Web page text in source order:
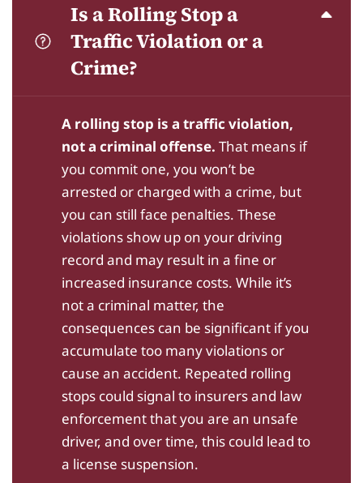
Is a Rolling Stop a
Traffic Violation or a
Crime?
A rolling stop is a traffic violation,
not a criminal offense. That means if
you commit one, you won’t be
arrested or charged with a crime, but
you can still face penalties. These
violations show up on your driving
record and may result in a fine or
increased insurance costs. While it’s
not a criminal matter, the
consequences can be significant if you
accumulate too many violations or
cause an accident. Repeated rolling
stops could signal to insurers and law
enforcement that you are an unsafe
driver, and over time, this could lead to
a license suspension.